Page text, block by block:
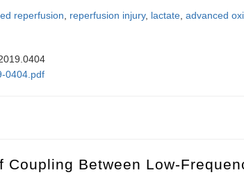
reperfusion reperfusion injury, lactate advanced
0404.pdf
Coupling Between Low-